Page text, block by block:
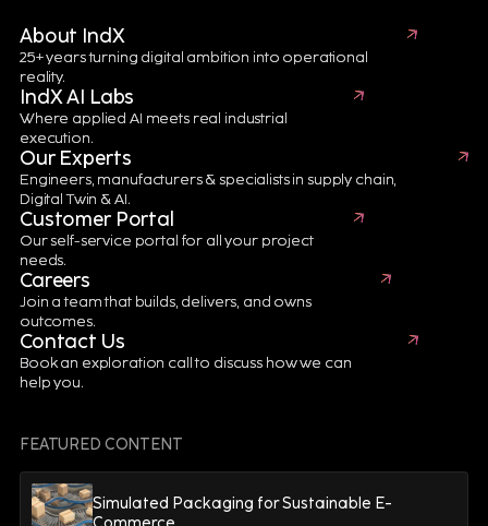
The Digital Thread
Journey for Battery
eXcellence
A connected digital ecosystem driving battery traceability,
sustainability, quality and performance across Digital
Engineering, Digital Manufacturing, Digital Supply Chain
and Digital Twin technologies.
First Name* Last Name*
Email*
About IndX
25+ years turning digital ambition into operational
reality.
IndX AI Labs
Where applied AI meets real industrial
execution.
Our Experts
Engineers, manufacturers & specialists in supply chain,
Digital Twin & AI.
Customer Portal
Our self-service portal for all your project
needs.
Careers
Join a team that builds, delivers, and owns
outcomes.
Contact Us
Book an exploration call to discuss how we can
help you.
FEATURED CONTENT
Simulated Packaging for Sustainable E-